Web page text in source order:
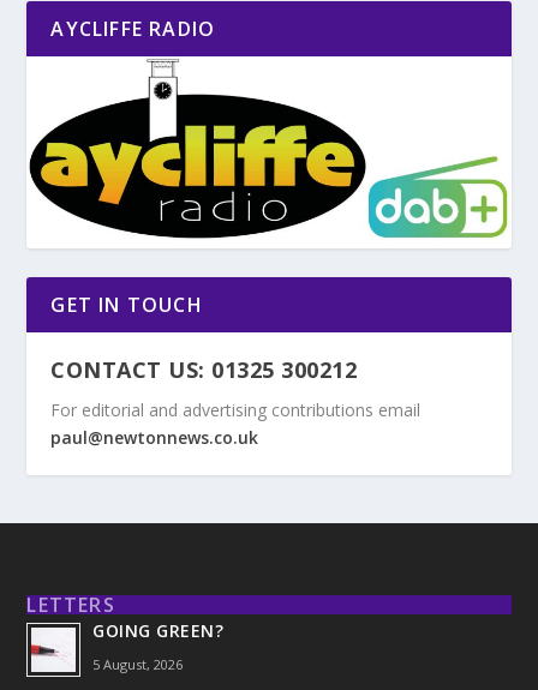
AYCLIFFE RADIO
GET IN TOUCH
CONTACT US: 01325 300212
For editorial and advertising contributions email
paul@newtonnews.co.uk
LETTERS
GOING GREEN?
5 August, 2026